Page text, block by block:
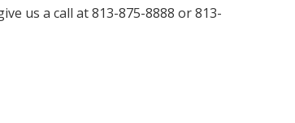
us a call at 813-875-8888 or 813-